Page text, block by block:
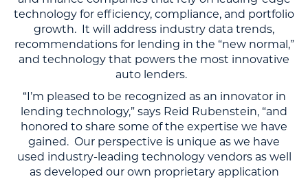
technology for efficiency, compliance, and portfolio
growth. It will address industry data trends,
recommendations for lending in the “new normal,”
and technology that powers the most innovative
auto lenders.
“I’m pleased to be recognized as an innovator in
lending technology,” says Reid Rubenstein, “and
honored to share some of the expertise we have
gained. Our perspective is unique as we have
used industry-leading technology vendors as well
as developed our own proprietary application